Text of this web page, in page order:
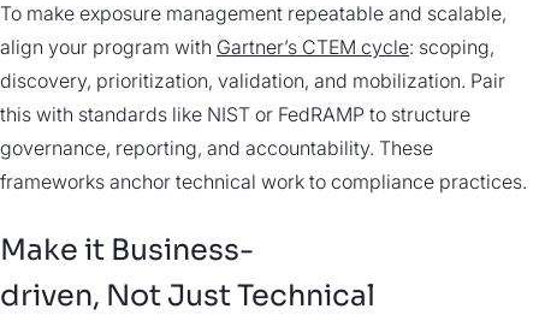
To make exposure management repeatable and scalable,
align your program with Gartner’s CTEM cycle: scoping,
discovery, prioritization, validation, and mobilization. Pair
this with standards like NIST or FedRAMP to structure
governance, reporting, and accountability. These
frameworks anchor technical work to compliance practices.
Make it Business-
driven, Not Just Technical